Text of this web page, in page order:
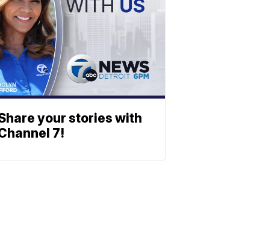
your stories with
7!